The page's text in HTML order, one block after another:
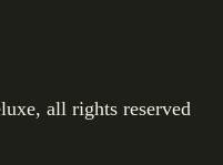
all rights reserved